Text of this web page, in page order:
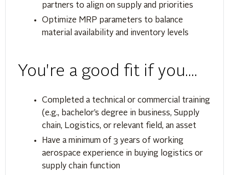
partners to align on supply and priorities
Optimize MRP parameters to balance
material availability and inventory levels
You're a good fit if you....
Completed a technical or commercial training
(e.g., bachelor’s degree in business, Supply
chain, Logistics, or relevant field, an asset
Have a minimum of 3 years of working
aerospace experience in buying logistics or
supply chain function